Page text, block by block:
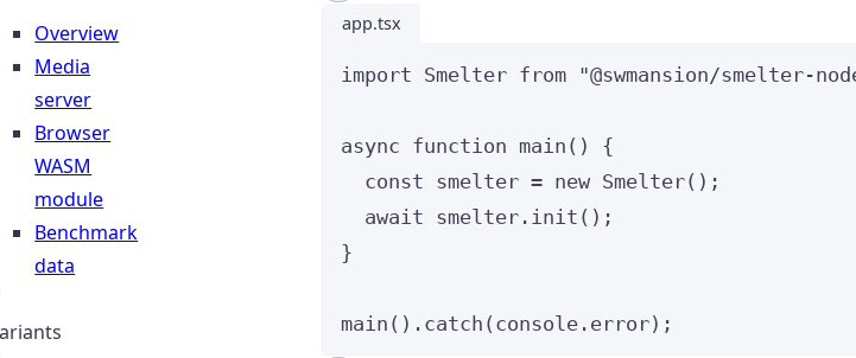
Overview
Media
server
Browser
WASM
module
Benchmark
data
app.tsx
import Smelter from "@swmansion/smelter-
async function main ()
{
const smelter = new Smelter();
await smelter . init ();
}
main () . catch (console . error);